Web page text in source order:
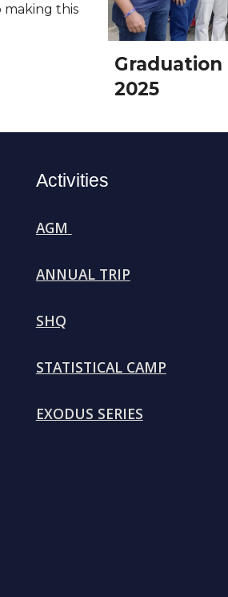
this
Graduation
2025
Activities
AGM
ANNUAL TRIP
SHQ
STATISTICAL CAMP
EXODUS SERIES